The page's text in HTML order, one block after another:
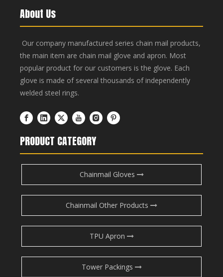
About Us
Our company manufactured series chain mail products,
the main item are chain mail glove and apron. Most
popular product for our customers is the glove. Each
glove is made of several thousands of independently
welded steel rings.
PRODUCT CATEGORY
Chainmail Gloves
Chainmail Other Products
TPU Apron
Tower Packings